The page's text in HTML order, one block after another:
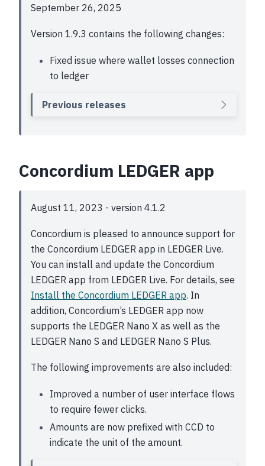
September 26, 2025
Version 1.9.3 contains the following changes:
Fixed issue where wallet losses connection
to ledger
Previous releases
Concordium LEDGER app
August 11, 2023 - version 4.1.2
Concordium is pleased to announce support for
the Concordium LEDGER app in LEDGER Live.
You can install and update the Concordium
LEDGER app from LEDGER Live. For details, see
Install the Concordium LEDGER app. In
addition, Concordium’s LEDGER app now
supports the LEDGER Nano X as well as the
LEDGER Nano S and LEDGER Nano S Plus.
The following improvements are also included:
Improved a number of user interface flows
to require fewer clicks.
Amounts are now prefixed with CCD to
indicate the unit of the amount.